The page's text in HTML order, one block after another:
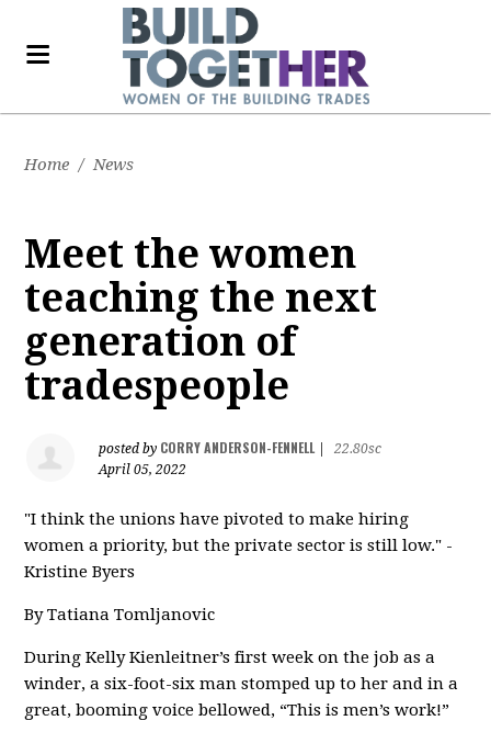
Home / News
Meet the women
teaching the next
generation of
tradespeople
posted by CORRY ANDERSON-FENNELL|
22.80sc
April 05, 2022
"I think the unions have pivoted to make hiring
women a priority, but the private sector is still low." -
Kristine Byers
By Tatiana Tomljanovic
During Kelly Kienleitner’s first week on the job as a
winder, a six-foot-six man stomped up to her and in a
great, booming voice bellowed, “This is men’s work!”